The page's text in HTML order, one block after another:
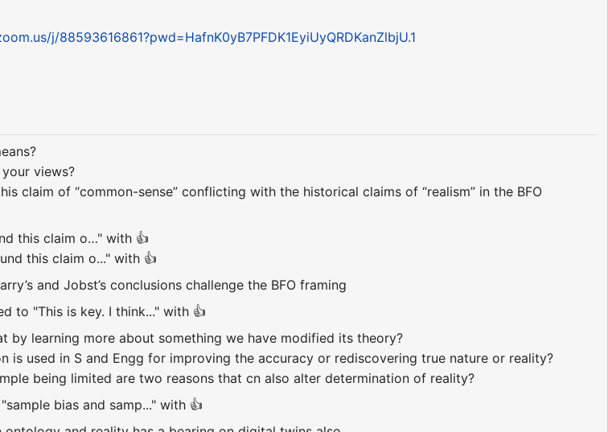
j/88593616861?pwd=HafnK0yB7PFDK1EyiUyQRDKanZlbjU.1
views?
claim of “common-sense” conflicting with the historical claims of “realism” in the BFO
this claim o…" with 👍
this claim o..." with 👍
and Jobst’s conclusions challenge the BFO framing
to "This is key. I think..." with 👍
by learning more about something we have modified its theory?
is used in S and Engg for improving the accuracy or rediscovering true nature or reality?
being limited are two reasons that cn also alter determination of reality?
bias and samp..." with 👍